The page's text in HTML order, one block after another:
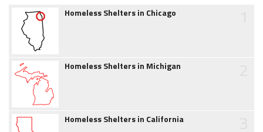
Homeless Shelters in Chicago
Homeless Shelters in Michigan
Homeless Shelters in California